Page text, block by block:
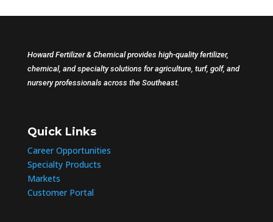
Howard Fertilizer & Chemical provides high-quality fertilizer,
chemical, and specialty solutions for agriculture, turf, golf, and
nursery professionals across the Southeast.
Quick Links
Career Opportunities
Specialty Products
Markets
Customer Portal